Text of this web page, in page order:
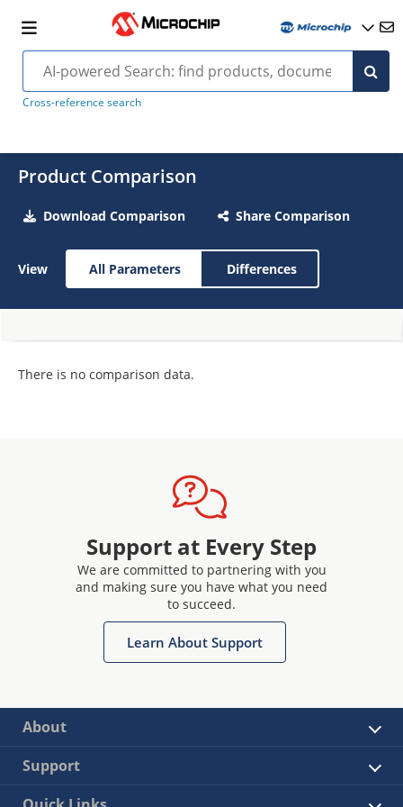
Cross-reference search
Product Comparison
Download Comparison Share Comparison
View All Parameters Differences
There is no comparison data.
Support at Every Step
We are committed to partnering with you
and making sure you have what you need
to succeed.
Learn About Support
About
Support